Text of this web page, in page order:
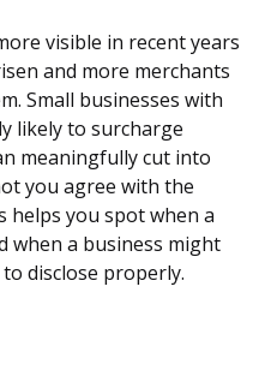
visible in recent years
and more merchants
Small businesses with
likely to surcharge
meaningfully cut into
you agree with the
helps you spot when a
when a business might
disclose properly.